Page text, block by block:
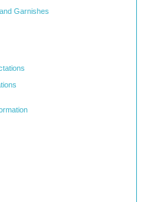
Garnishes